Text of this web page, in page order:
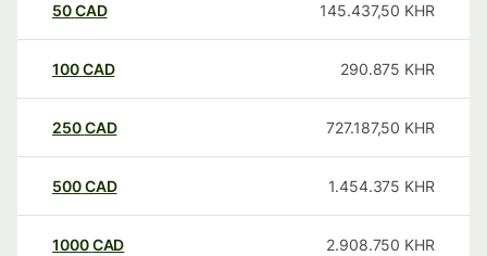
50CAD 145.437,50 KHR
100CAD 290.875 KHR
250CAD 727.187,50 KHR
500CAD 1.454.375 KHR
1000CAD 2.908.750 KHR